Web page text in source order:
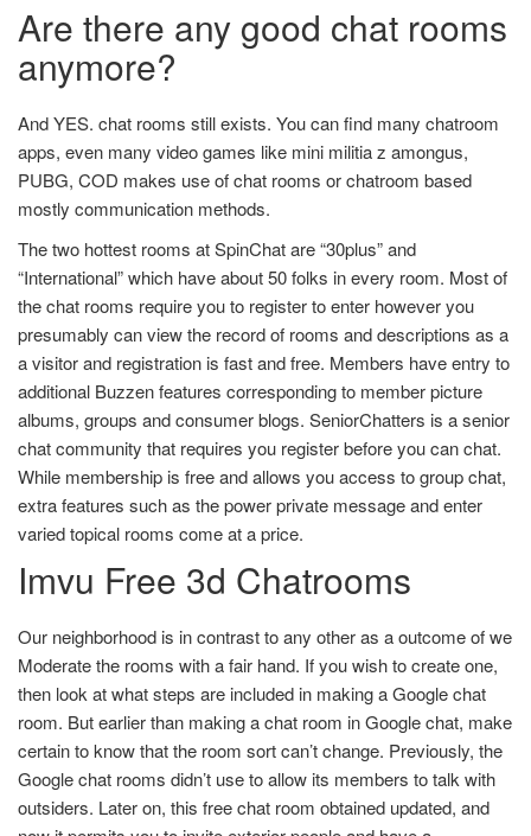
Are there any good chat rooms
anymore?
And YES. chat rooms still exists. You can find many chatroom
apps, even many video games like mini militia z amongus,
PUBG, COD makes use of chat rooms or chatroom based
mostly communication methods.
The two hottest rooms at SpinChat are “30plus” and
“International” which have about 50 folks in every room. Most of
the chat rooms require you to register to enter however you
presumably can view the record of rooms and descriptions as a
a visitor and registration is fast and free. Members have entry to
additional Buzzen features corresponding to member picture
albums, groups and consumer blogs. SeniorChatters is a senior
chat community that requires you register before you can chat.
While membership is free and allows you access to group chat,
extra features such as the power private message and enter
varied topical rooms come at a price.
Imvu Free 3d Chatrooms
Our neighborhood is in contrast to any other as a outcome of we
Moderate the rooms with a fair hand. If you wish to create one,
then look at what steps are included in making a Google chat
room. But earlier than making a chat room in Google chat, make
certain to know that the room sort can’t change. Previously, the
Google chat rooms didn’t use to allow its members to talk with
outsiders. Later on, this free chat room obtained updated, and